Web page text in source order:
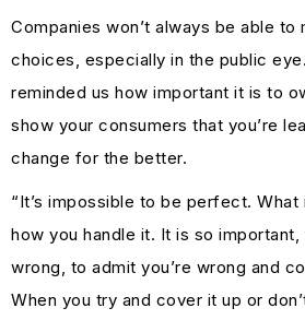
Companies won’t always be able to
choices, especially in the public
reminded us how important it is to
show your consumers that you’re
change for the better.
“It’s impossible to be perfect.
how you handle it. It is so important,
wrong, to admit you’re wrong and
When you try and cover it up or